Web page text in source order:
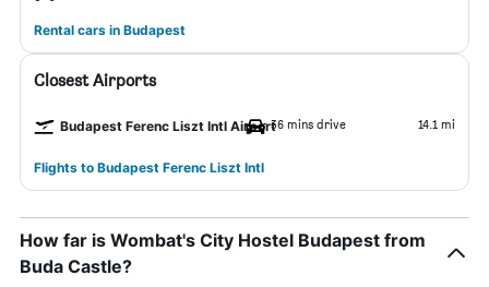
Rental cars in Budapest
Closest Airports
Budapest Ferenc Liszt Intl Airport36 mins drive 14.1 mi
Flights to Budapest Ferenc Liszt Intl
How far is Wombat's City Hostel Budapest from
Buda Castle?